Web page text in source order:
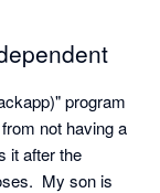
program
not having a
it after the
My son is